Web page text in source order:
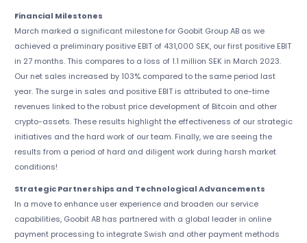
Financial Milestones
March marked a significant milestone for Goobit Group AB as we
achieved a preliminary positive EBIT of 431,000 SEK, our first positive EBIT
in 27 months. This compares to a loss of 1.1 million SEK in March 2023.
Our net sales increased by 103% compared to the same period last
year. The surge in sales and positive EBIT is attributed to one-time
revenues linked to the robust price development of Bitcoin and other
crypto-assets. These results highlight the effectiveness of our strategic
initiatives and the hard work of our team. Finally, we are seeing the
results from a period of hard and diligent work during harsh market
conditions!
Strategic Partnerships and Technological Advancements
In a move to enhance user experience and broaden our service
capabilities, Goobit AB has partnered with a global leader in online
payment processing to integrate Swish and other payment methods